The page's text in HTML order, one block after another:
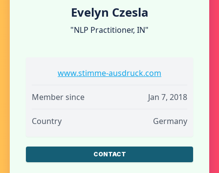
Evelyn Czesla
"NLP Practitioner, IN"
www.stimme-ausdruck.com
Member since Jan 7, 2018
Country Germany
CONTACT